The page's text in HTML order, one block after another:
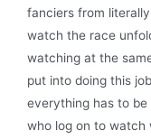
fanciers from
watch the race
watching at the
put into doing this
everything has to
who log on to watch